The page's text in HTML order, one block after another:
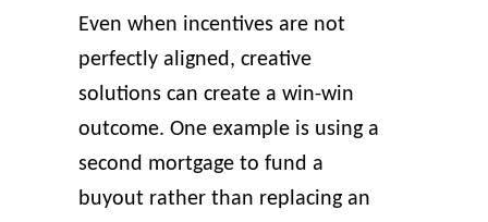
Even when incentives are not
perfectly aligned, creative
solutions can create a win-win
outcome. One example is using a
second mortgage to fund a
buyout rather than replacing an